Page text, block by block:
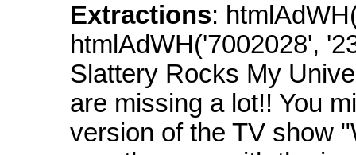
Extractions:
htmlAdWH('7002028',
Slattery Rocks My
are missing a lot!! You
version of the TV show